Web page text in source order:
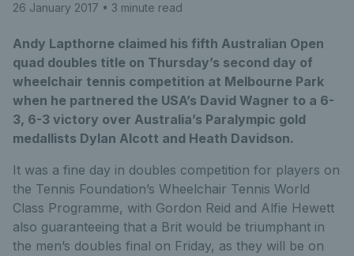
26 January 2017 • 3 minute read
Andy Lapthorne claimed his fifth Australian Open
quad doubles title on Thursday’s second day of
wheelchair tennis competition at Melbourne Park
when he partnered the USA’s David Wagner to a 6-
3, 6-3 victory over Australia’s Paralympic gold
medallists Dylan Alcott and Heath Davidson.
It was a fine day in doubles competition for players on
the Tennis Foundation’s Wheelchair Tennis World
Class Programme, with Gordon Reid and Alfie Hewett
also guaranteeing that a Brit would be triumphant in
the men’s doubles final on Friday, as they will be on